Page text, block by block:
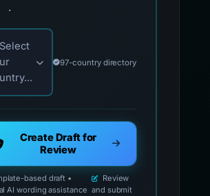
.
your country for official reporting
Select
97-country directory
Create Draft for
Review
based draft •
AI wording assistance
Review
and submit